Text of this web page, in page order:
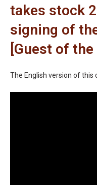
takes stock
signing of
[Guest of
The English version of this